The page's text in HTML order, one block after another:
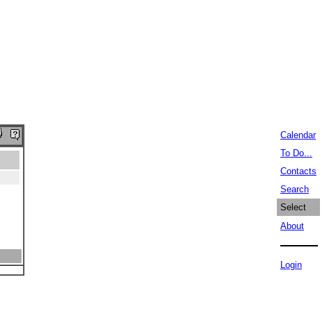
Calendar
To Do...
Contacts
Search
Select
About
Login